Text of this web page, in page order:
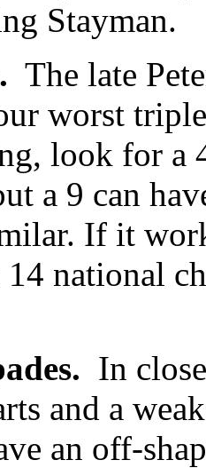
Stayman.
The late
worst
look for a
a 9 can
If it
national
In
and a
an off-